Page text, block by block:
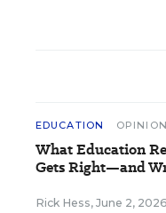
EDUCATION OPINION
What Education
Gets Right—and
Rick Hess, June 2, 2026